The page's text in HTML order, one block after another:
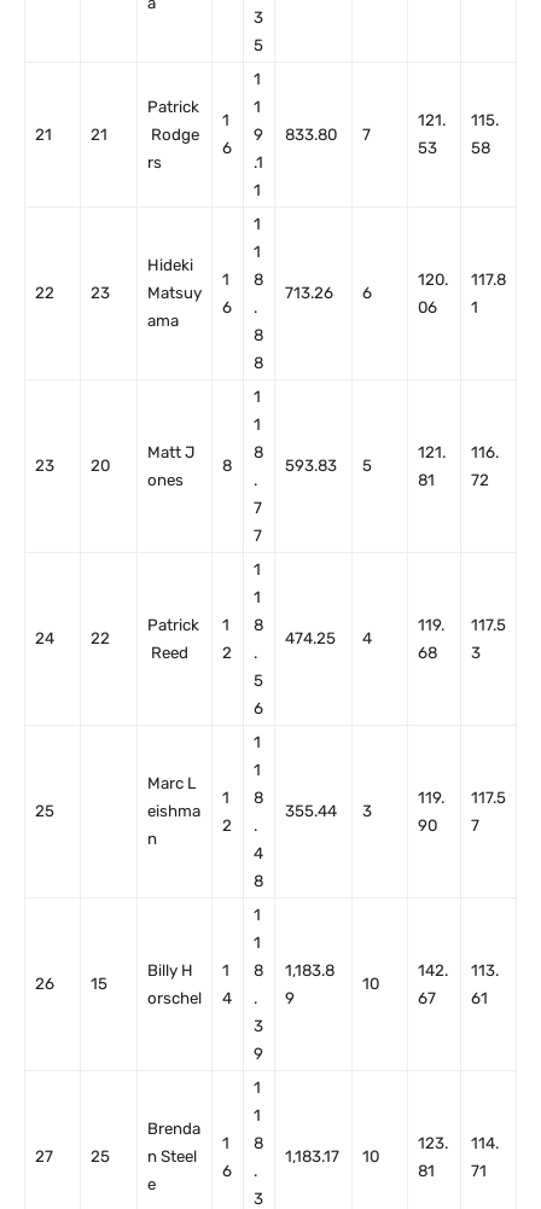
3
5
21 21
Patrick
Rodge
rs
1
6
1
1
9
.1
1
833.80 7
121.
53
115.
58
22 23
Hideki
Matsuy
ama
1
6
1
1
8
.
8
8
713.26 6
120.
06
117.8
1
23 20
Matt J
ones
8
1
1
8
.
7
7
593.83 5
121.
81
116.
72
24 22
Patrick
Reed
1
2
1
1
8
.
5
6
474.25 4
119.
68
117.5
3
25
Marc L
eishma
n
1
2
1
1
8
.
4
8
355.44 3
119.
90
117.5
7
26 15
Billy H
orschel
1
4
1
1
8
.
3
9
1,183.8
9
10
142.
67
113.
61
27 25
Brenda
n Steel
e
1
6
1
1
8
.
3
1,183.17 10
123.
81
114.
71